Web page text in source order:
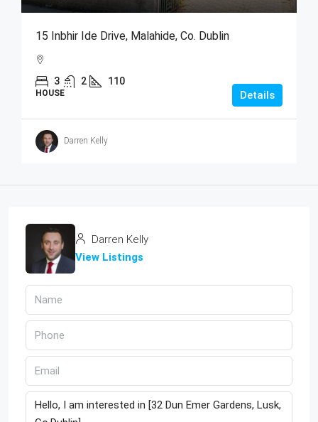
15 Inbhir Ide Drive, Malahide, Co. Dublin
3 2 110
HOUSE Details
Darren Kelly
Darren Kelly
View Listings